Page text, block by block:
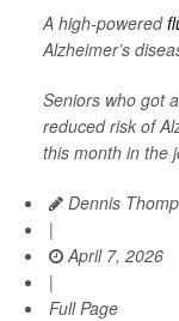
A high-powered
Alzheimer’s
Seniors who got
reduced risk of
this month in the
Dennis
|
April 7, 2026
|
Full Page